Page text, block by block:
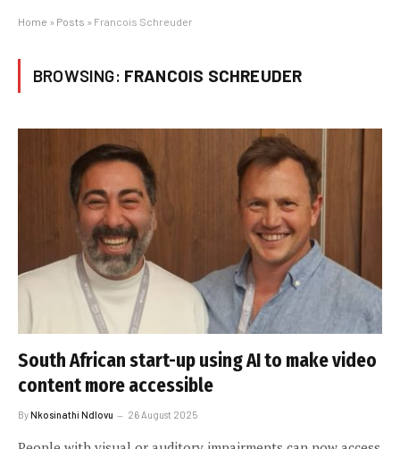
Home » Posts » Francois Schreuder
BROWSING: FRANCOIS SCHREUDER
South African start-up using AI to make video
content more accessible
ByNkosinathi Ndlovu 26 August 2025